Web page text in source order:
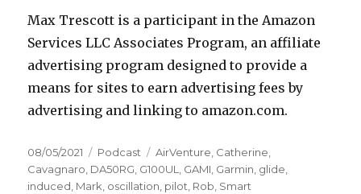
Max Trescott is a participant in the Amazon
Services LLC Associates Program, an affiliate
advertising program designed to provide a
means for sites to earn advertising fees by
advertising and linking to amazon.com.
Posted
on
08/05/2021 Categories
Podcast Tags
AirVenture, Catherine,
Cavagnaro, DA50RG, G100UL, GAMI, Garmin, glide,
induced, Mark, oscillation, pilot, Rob, Smart